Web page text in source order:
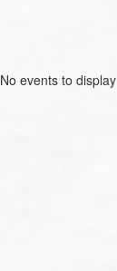
No events to display